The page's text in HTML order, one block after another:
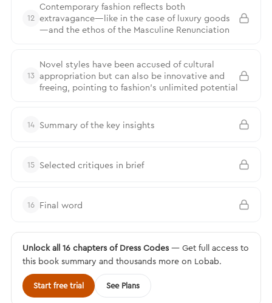
12
Contemporary fashion reflects both
extravagance—like in the case of luxury goods
—and the ethos of the Masculine Renunciation
13
Novel styles have been accused of cultural
appropriation but can also be innovative and
freeing, pointing to fashion’s unlimited potential
14 Summary of the key insights
15 Selected critiques in brief
16 Final word
Unlock all 16 chapters of Dress Codes — Get full access to
this book summary and thousands more on Lobab.
Start free trial See Plans